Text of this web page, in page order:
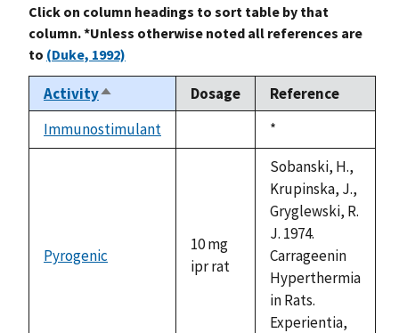
Click on column headings to sort table by that
column. *Unless otherwise noted all references are
to (Duke, 1992)
ActivitySort
descending
Dosage
Reference
Immunostimulant
Duke,
1992
*
Pyrogenic
10 mg
ipr rat
Sobanski, H.,
Krupinska, J.,
Gryglewski, R.
J. 1974.
Carrageenin
Hyperthermia
in Rats.
Experientia,